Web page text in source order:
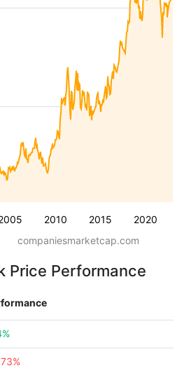
2010 2015 2020
companiesmarketcap.com
Price Performance